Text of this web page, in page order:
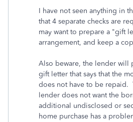
I have not seen anything in
that 4 separate checks are
may want to prepare a "gift
arrangement, and keep a
Also beware, the lender will
gift letter that says that the
does not have to be repaid.
lender does not want the
additional undisclosed or
home purchase has a